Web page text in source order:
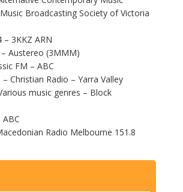
Broadcasting Society of Victoria
– 3KKZ ARN
Austereo (3MMM)
FM – ABC
Christian Radio – Yarra Valley
music genres – Block
ABC
Radio Melbourne 151.8